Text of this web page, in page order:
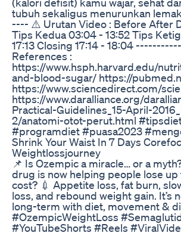
tubuh sekaligus menurunkan
---- ⚠️ Urutan Video : Before After
Tips Kedua 03:04 - 13:52 Tips
17:13 Closing 17:14 - 18:04
References :
https://www.hsph.harvard.edu/
and-blood-sugar/ https://
https://www.sciencedirect.com/
https://www.daralliance.org/
Practical-Guidelines_15-April-
2/anatomi-otot-perut.html
#programdiet #puasa2023
Shrink Your Waist In 7 Days
Weightlossjourney
📌 Is Ozempic a miracle… or a
drug is now helping people lose
cost? 💉 Appetite loss, fat burn,
loss, and rebound weight gain.
long-term with diet, movement &
#OzempicWeightLoss
#YouTubeShorts #Reels